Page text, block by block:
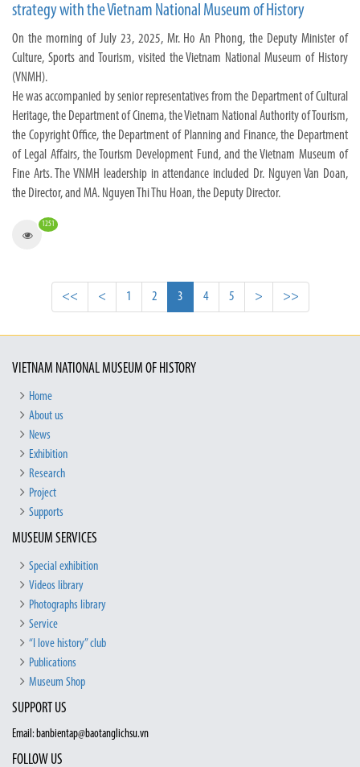
strategy with the Vietnam National Museum of History
On the morning of July 23, 2025, Mr. Ho An Phong, the Deputy Minister of
Culture, Sports and Tourism, visited the Vietnam National Museum of History
(VNMH).
He was accompanied by senior representatives from the Department of Cultural
Heritage, the Department of Cinema, the Vietnam National Authority of Tourism,
the Copyright Office, the Department of Planning and Finance, the Department
of Legal Affairs, the Tourism Development Fund, and the Vietnam Museum of
Fine Arts. The VNMH leadership in attendance included Dr. Nguyen Van Doan,
the Director, and MA. Nguyen Thi Thu Hoan, the Deputy Director.
1251
<< < 1 2 3 4 5 > >>
VIETNAM NATIONAL MUSEUM OF HISTORY
Home
About us
News
Exhibition
Research
Project
Supports
MUSEUM SERVICES
Special exhibition
Videos library
Photographs library
Service
“I love history” club
Publications
Museum Shop
SUPPORT US
Email: banbientap@baotanglichsu.vn
FOLLOW US